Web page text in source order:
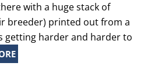
with a huge stack of
breeder) printed out from a
getting harder and harder to